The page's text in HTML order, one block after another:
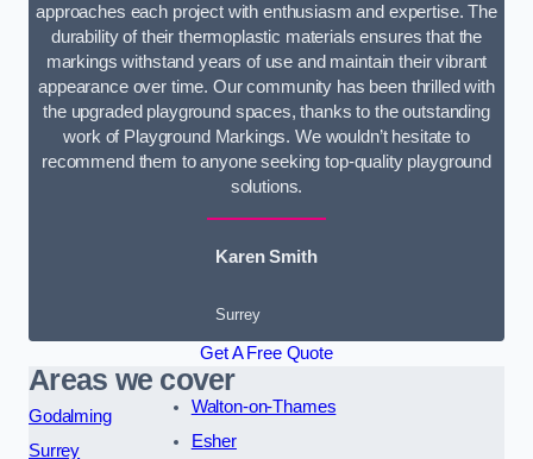
approaches each project with enthusiasm and expertise. The
durability of their thermoplastic materials ensures that the
markings withstand years of use and maintain their vibrant
appearance over time. Our community has been thrilled with
the upgraded playground spaces, thanks to the outstanding
work of Playground Markings. We wouldn’t hesitate to
recommend them to anyone seeking top-quality playground
solutions.
Karen Smith
Surrey
Get A Free Quote
Areas we cover
Godalming
Surrey
Walton-on-Thames
Esher